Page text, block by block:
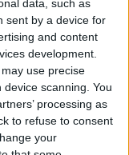
data, such as
sent by a device for
and content
development.
use precise
scanning. You
processing as
to refuse to consent
your